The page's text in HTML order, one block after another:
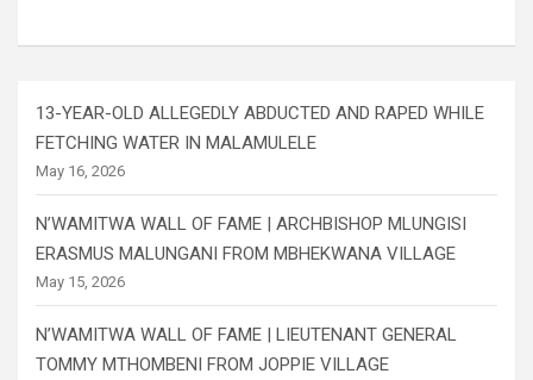
13-YEAR-OLD ALLEGEDLY ABDUCTED AND RAPED WHILE
FETCHING WATER IN MALAMULELE
May 16, 2026
N’WAMITWA WALL OF FAME | ARCHBISHOP MLUNGISI
ERASMUS MALUNGANI FROM MBHEKWANA VILLAGE
May 15, 2026
N’WAMITWA WALL OF FAME | LIEUTENANT GENERAL
TOMMY MTHOMBENI FROM JOPPIE VILLAGE